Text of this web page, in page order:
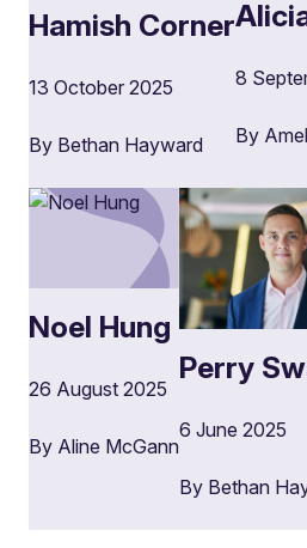
Hamish Corner
13 October 2025
By Bethan Hayward
8
By
Noel Hung
26 August 2025
By Aline McGann
Perry
6 June 2025
By Bethan